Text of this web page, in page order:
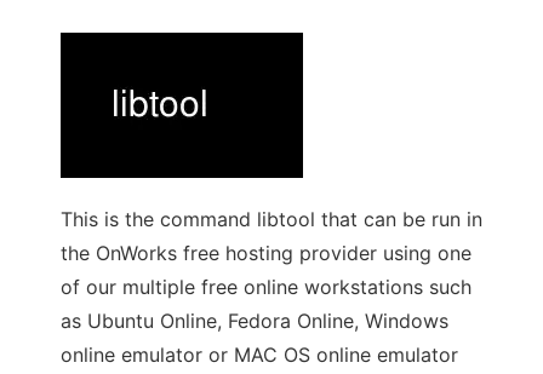
This is the command libtool that can be run in
the OnWorks free hosting provider using one
of our multiple free online workstations such
as Ubuntu Online, Fedora Online, Windows
online emulator or MAC OS online emulator